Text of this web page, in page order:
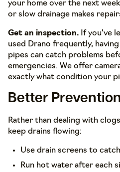
your home over the next
or slow drainage makes
Get an inspection. If you’ve
used Drano frequently,
pipes can catch problems
emergencies. We offer
exactly what condition your
Better
Rather than dealing with
keep drains flowing:
Use drain screens to
Run hot water after each